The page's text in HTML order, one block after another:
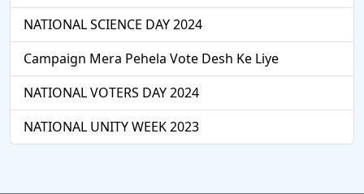
NATIONAL SCIENCE DAY 2024
Campaign Mera Pehela Vote Desh Ke Liye
NATIONAL VOTERS DAY 2024
NATIONAL UNITY WEEK 2023